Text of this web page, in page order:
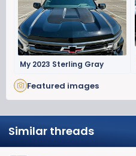
My 2023 Sterling Gray
Featured images
Similar threads